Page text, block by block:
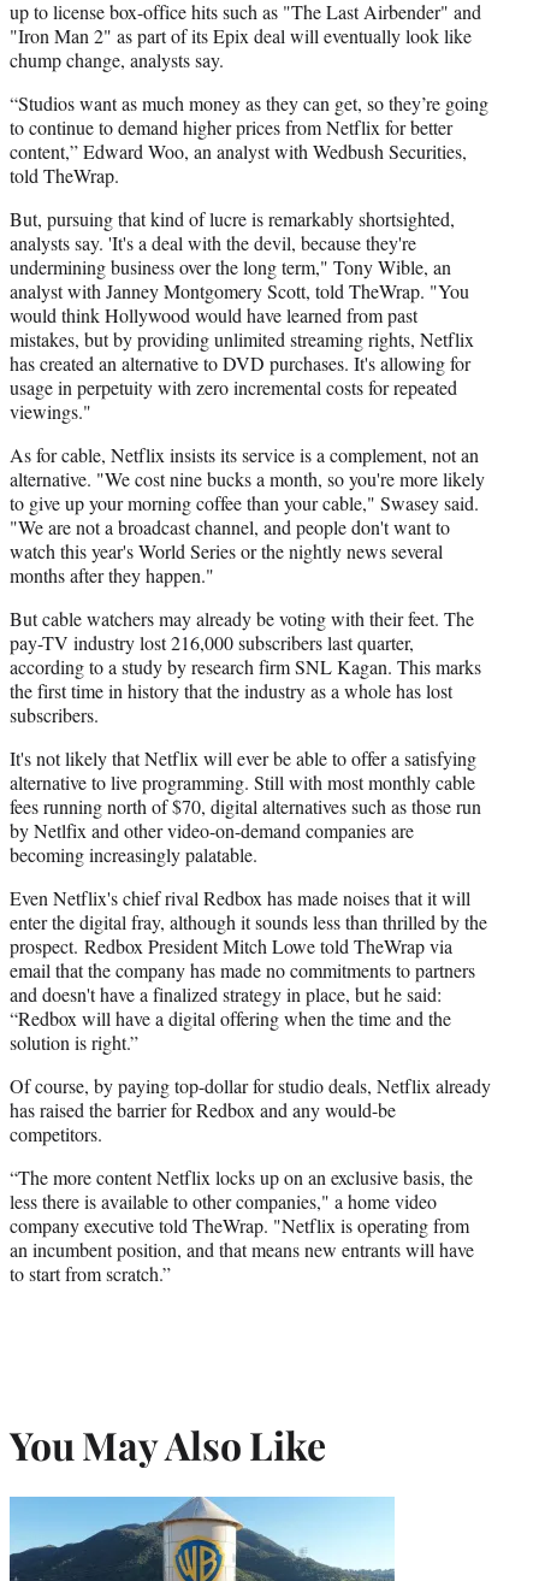
up to license box-office hits such as "The LastAirbender" and
"Iron Man 2" as part of its Epix deal will eventually look like
chump change, analysts say.
“Studios want as much money as they can get, so they’re going
to continue to demand higher prices from Netflix for better
content,” Edward Woo, an analyst with Wedbush Securities,
told TheWrap.
But, pursuing that kind of lucre is remarkably shortsighted,
analysts say. 'It's a deal with the devil, because they're
undermining business over the long term," Tony Wible, an
analyst with Janney Montgomery Scott, told TheWrap. "You
would think Hollywood would have learned from past
mistakes, but by providing unlimited streaming rights, Netflix
has created an alternative to DVD purchases. It's allowing for
usage in perpetuity with zero incremental costs for repeated
viewings."
As for cable, Netflix insists its service is a complement, not an
alternative. "We cost nine bucks a month, so you're more likely
to give up your morning coffee than your cable," Swaseysaid.
"We are not a broadcast channel, and people don't want to
watch this year's World Series or the nightly news several
months after they happen."
But cable watchers may already be voting with their feet. The
pay-TV industry lost 216,000 subscribers last quarter,
according to a study by research firm SNL Kagan. This marks
the first time in history that the industry as a whole has lost
subscribers.
It's not likely that Netflix will ever be able to offer a satisfying
alternative to live programming. Still with most monthly cable
fees running north of $70, digital alternatives such as those run
by Netlfix and other video-on-demand companies are
becoming increasingly palatable.
Even Netflix's chief rival Redbox has made noises that it will
enter the digital fray, although it sounds less than thrilled by the
prospect. Redbox PresidentMitch Lowe told TheWrapvia
email that the company has made no commitments to partners
and doesn't have a finalized strategy in place, but he said:
“Redbox will have a digital offering when the time and the
solution is right.”
Of course, by paying top-dollar for studio deals, Netflix already
has raised the barrier for Redbox and any would-be
competitors.
“The more content Netflix locks up on an exclusive basis, the
less there is available to other companies," a home video
company executive told TheWrap. "Netflix is operating from
an incumbent position, and that means new entrants will have
to start from scratch.”
You May Also Like